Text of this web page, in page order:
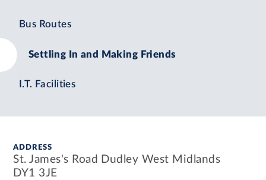
Bus Routes
Settling In and Making Friends
I.T. Facilities
ADDRESS
St. James's Road Dudley West Midlands
DY1 3JE